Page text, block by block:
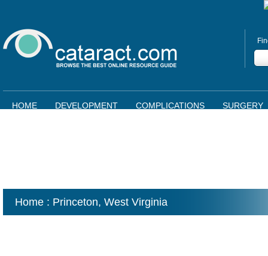
HOME DEVELOPMENT COMPLICATIONS SURGERY
Home : Princeton, West Virginia